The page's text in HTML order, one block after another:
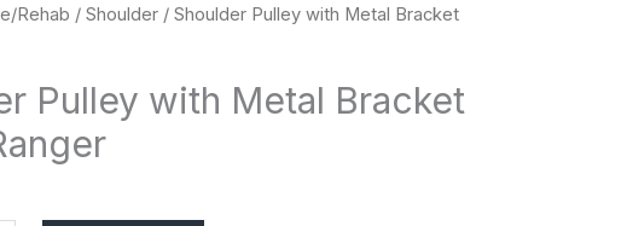
Rehab / Shoulder / Shoulder Pulley with Metal Bracket
Pulley with Metal Bracket